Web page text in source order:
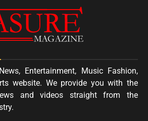
Entertainment, Music Fashion,
website. We provide you with the
and videos straight from the